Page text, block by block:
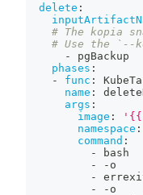
delete :
# The kopia
# Use the `--
-
pgBackup
phases :
-
func :
name :
args :
image :
namespace :
command :
-
bash
-
- o
-
-
- o